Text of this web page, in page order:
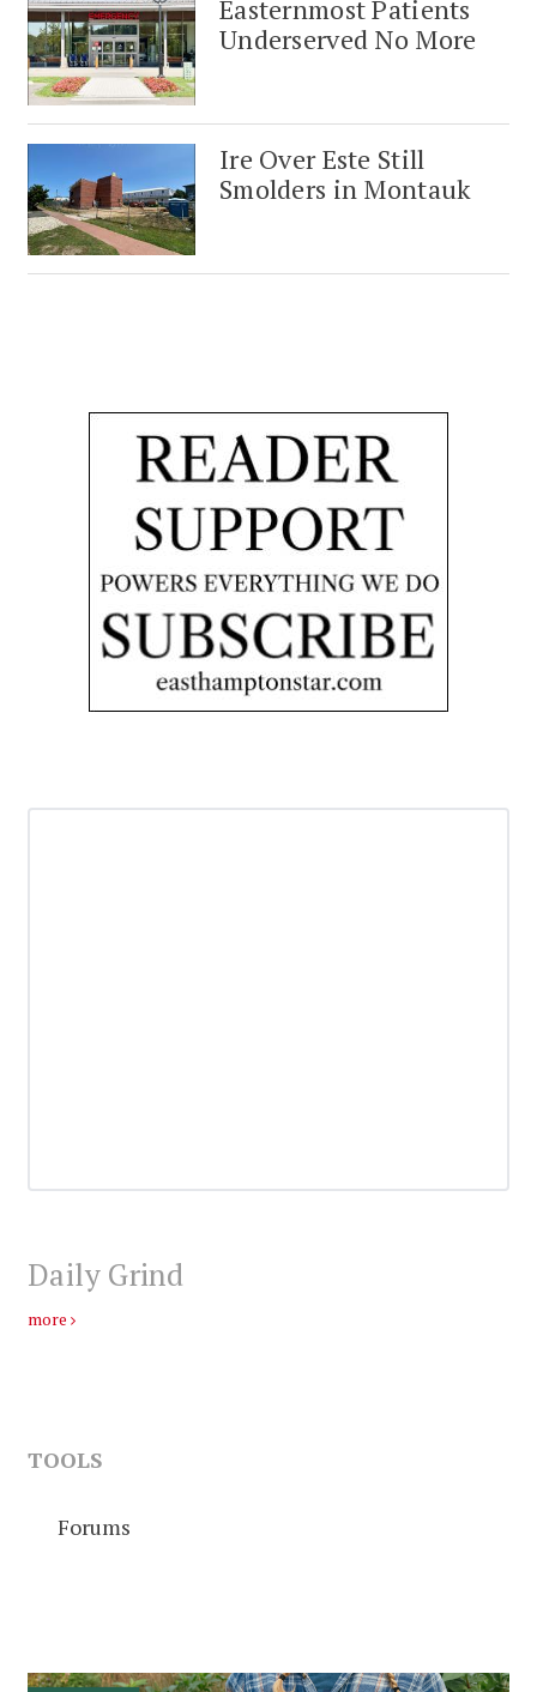
Easternmost Patients
Underserved No More
Ire Over Este Still
Smolders in Montauk
Daily Grind
more
TOOLS
Forums